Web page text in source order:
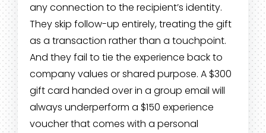
any connection to the recipient’s identity.
They skip follow-up entirely, treating the gift
as a transaction rather than a touchpoint.
And they fail to tie the experience back to
company values or shared purpose. A $300
gift card handed over in a group email will
always underperform a $150 experience
voucher that comes with a personal